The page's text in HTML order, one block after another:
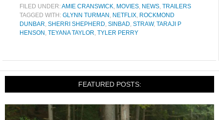
FILED UNDER:AMIE CRANSWICK, MOVIES, NEWS, TRAILERS
TAGGED WITH: GLYNN TURMAN , NETFLIX, ROCKMOND
DUNBAR, SHERRI SHEPHERD, SINBAD, STRAW, TARAJI P
HENSON , TEYANA TAYLOR, TYLER PERRY
FEATURED POSTS: